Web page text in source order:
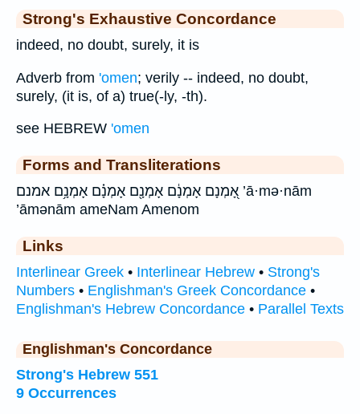
Strong's Exhaustive Concordance
indeed, no doubt, surely, it is
Adverb from 'omen; verily -- indeed, no doubt,
surely, (it is, of a) true(-ly, -th).
see HEBREW 'omen
Forms and Transliterations
אָ֭מְנָם אָמְנָ֔ם אָמְנָ֖ם אָמְנָ֗ם אָמְנָ֥ם אמנם ’ā·mə·nām
’āmənām ameNam Amenom
Links
Interlinear Greek • Interlinear Hebrew • Strong's
Numbers • Englishman's Greek Concordance •
Englishman's Hebrew Concordance • Parallel Texts
Englishman's Concordance
Strong's Hebrew 551
9 Occurrences